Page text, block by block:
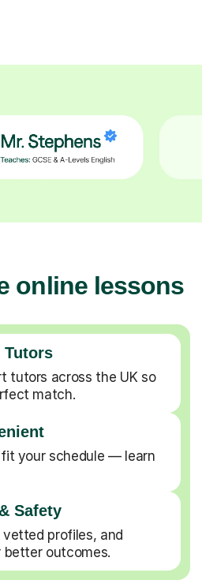
online lessons
Tutors
tutors across the UK so
match.
your schedule — learn
Safety
profiles, and
outcomes.